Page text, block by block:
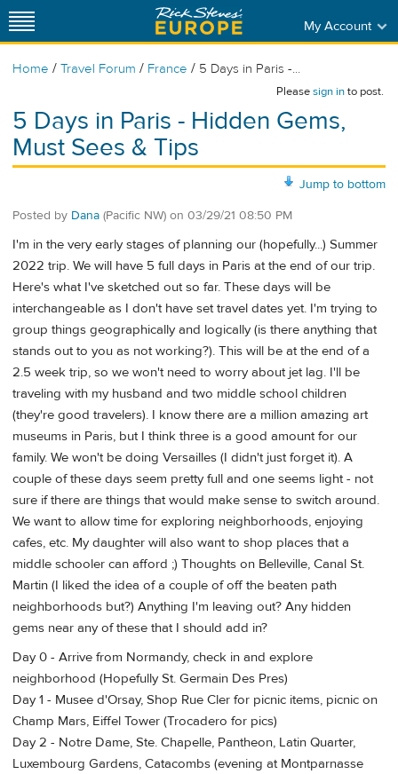
My Account
Home / Travel Forum / France / 5 Days in Paris -...
Pleasesign into post.
5 Days in Paris - Hidden Gems,
Must Sees & Tips
Jump to bottom
Posted by Dana (Pacific NW) on 03/29/21 08:50 PM
I'm in the very early stages of planning our (hopefully...) Summer
2022 trip. We will have 5 full days in Paris at the end of our trip.
Here's what I've sketched out so far. These days will be
interchangeable as I don't have set travel dates yet. I'm trying to
group things geographically and logically (is there anything that
stands out to you as not working?). This will be at the end of a
2.5 week trip, so we won't need to worry about jet lag. I'll be
traveling with my husband and two middle school children
(they're good travelers). I know there are a million amazing art
museums in Paris, but I think three is a good amount for our
family. We won't be doing Versailles (I didn't just forget it). A
couple of these days seem pretty full and one seems light - not
sure if there are things that would make sense to switch around.
We want to allow time for exploring neighborhoods, enjoying
cafes, etc. My daughter will also want to shop places that a
middle schooler can afford ;) Thoughts on Belleville, Canal St.
Martin (I liked the idea of a couple of off the beaten path
neighborhoods but?) Anything I'm leaving out? Any hidden
gems near any of these that I should add in?
Day 0 - Arrive from Normandy, check in and explore
neighborhood (Hopefully St. Germain Des Pres)
Day 1 - Musee d'Orsay, Shop Rue Cler for picnic items, picnic on
Champ Mars, Eiffel Tower (Trocadero for pics)
Day 2 - Notre Dame, Ste. Chapelle, Pantheon, Latin Quarter,
Luxembourg Gardens, Catacombs (evening at Montparnasse